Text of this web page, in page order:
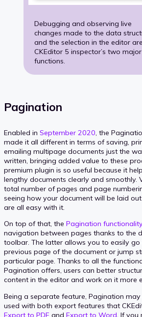
Debugging and observing live
changes made to the data
and the selection in the editor
CKEditor 5 inspector’s two major
functions.
Pagination
Enabled in September 2020, the
made it all different in terms of saving,
emailing multipage documents just the
written, bringing added value to these
premium plugin is so useful because it
lengthy documents clearly and smoothly.
total number of pages and page
seeing how your document will be laid
are all easy with it.
On top of that, the Pagination
navigation between pages thanks to the
toolbar. The latter allows you to easily
previous page of the document or jump
particular page. Thanks to all the
Pagination offers, users can better
content in the editor and work on it more
Being a separate feature, Pagination
used with both export features that
Export to PDF and Export to Word . If